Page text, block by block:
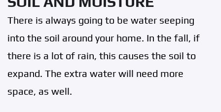
There is always going to be water seeping
into the soil around your home. In the fall, if
there is a lot of rain, this causes the soil to
expand. The extra water will need more
space, as well.